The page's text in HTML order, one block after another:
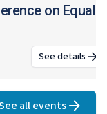
on
See details
:High
all events